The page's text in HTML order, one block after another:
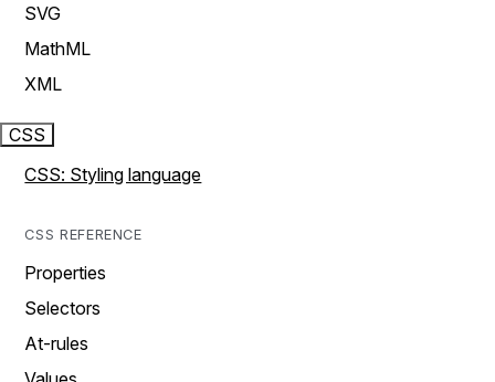
SVG
MathML
XML
CSS
CSS: Styling language
CSS REFERENCE
Properties
Selectors
At-rules